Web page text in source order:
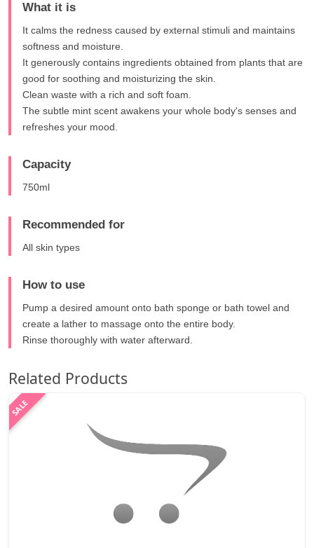
What it is
It calms the redness caused by external stimuli and maintains
softness and moisture.
It generously contains ingredients obtained from plants that are
good for soothing and moisturizing the skin.
Clean waste with a rich and soft foam.
The subtle mint scent awakens your whole body's senses and
refreshes your mood.
Capacity
750ml
Recommended for
All skin types
How to use
Pump a desired amount onto bath sponge or bath towel and
create a lather to massage onto the entire body.
Rinse thoroughly with water afterward.
Related Products